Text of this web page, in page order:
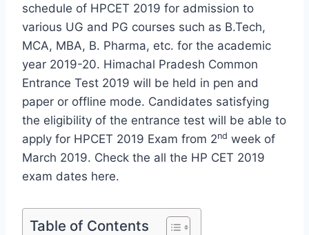
schedule of HPCET 2019 for admission to
various UG and PG courses such as B.Tech,
MCA, MBA, B. Pharma, etc. for the academic
year 2019-20. Himachal Pradesh Common
Entrance Test 2019 will be held in pen and
paper or offline mode. Candidates satisfying
the eligibility of the entrance test will be able to
apply for HPCET 2019 Exam from 2nd week of
March 2019. Check the all the HP CET 2019
exam dates here.
Table of Contents